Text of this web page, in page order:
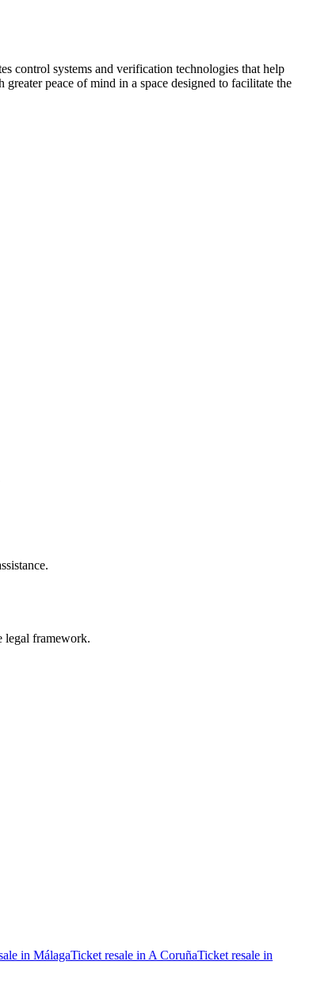
control systems and verification technologies that help
peace of mind in a space designed to facilitate the
legal framework.
in MálagaTicket resale in A CoruñaTicket resale in